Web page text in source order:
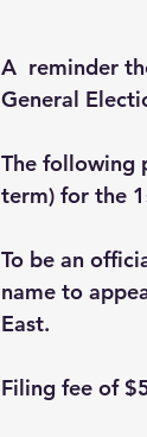
A  reminder
General
The following
term) for the
To be an
name to
East.
Filing fee of